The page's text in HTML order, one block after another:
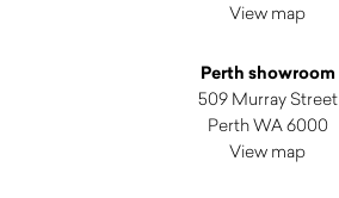
View map
Perth showroom
509 Murray Street
Perth WA 6000
View map